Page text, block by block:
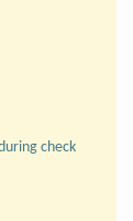
check